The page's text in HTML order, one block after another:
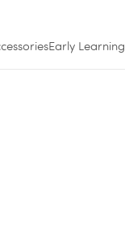
Early Learning